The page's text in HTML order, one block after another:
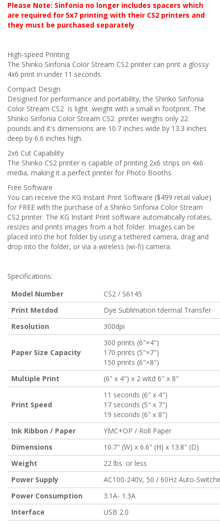
Please Note: Sinfonia no longer includes spacers which
are required for 5x7 printing with their CS2 printers and
they must be purchased separately
High-speed Printing
The Shinko Sinfonia Color Stream CS2 printer can print a glossy
4x6 print in under 11 seconds.
Compact Design
Designed for performance and portability, the Shinko Sinfonia
Color Stream CS2 is light weight with a small in footprint. The
Shinko Sinfonia Color Stream CS2 printer weighs only 22
pounds and it's dimensions are 10.7 inches wide by 13.3 inches
deep by 6.6 inches high.
2x6 Cut Capability
The Shinko CS2 printer is capable of printing 2x6 strips on 4x6
media, making it a perfect printer for Photo Booths.
Free Software
You can receive the KG Instant Print Software ($499 retail value)
for FREE with the purchase of a Shinko Sinfonia Color Stream
CS2 printer. The KG Instant Print software automatically rotates,
resizes and prints images from a hot folder. Images can be
placed into the hot folder by using a tethered camera, drag and
drop into the folder, or via a wireless (wi-fi) camera.
Specifications:
Model Number
CS2 / S6145
Print Metdod
Dye Sublimation tdermal Transfer
Resolution
300dpi
Paper Size Capacity
300 prints (6"×4")
170 prints (5"×7")
150 prints (6"×8")
Multiple Print
(6" x 4") x 2 witd 6" x 8"
Print Speed
11 seconds (6" x 4")
17 seconds (5" x 7")
19 seconds (6" x 8")
Ink Ribbon / Paper
YMC+OP / Roll Paper
Dimensions
10.7" (W) x 6.6" (H) x 13.8" (D)
Weight
22 lbs. or less
Power Supply
AC100-240V, 50 / 60Hz Auto-
Power Consumption
3.1A- 1.3A
Interface
USB 2.0